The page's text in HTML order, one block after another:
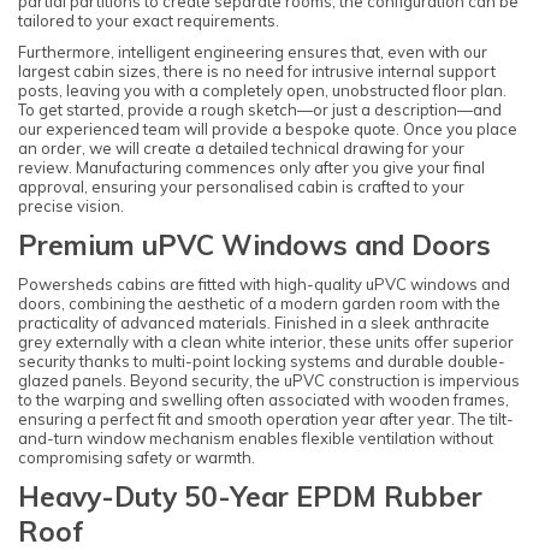
tailored to your exact requirements.
Furthermore, intelligent engineering ensures that, even with our
largest cabin sizes, there is no need for intrusive internal support
posts, leaving you with a completely open, unobstructed floor plan.
To get started, provide a rough sketch—or just a description—and
our experienced team will provide a bespoke quote. Once you place
an order, we will create a detailed technical drawing for your
review. Manufacturing commences only after you give your final
approval, ensuring your personalised cabin is crafted to your
precise vision.
Premium uPVC Windows and Doors
Powersheds cabins are fitted with high-quality uPVC windows and
doors, combining the aesthetic of a modern garden room with the
practicality of advanced materials. Finished in a sleek anthracite
grey externally with a clean white interior, these units offer superior
security thanks to multi-point locking systems and durable double-
glazed panels. Beyond security, the uPVC construction is impervious
to the warping and swelling often associated with wooden frames,
ensuring a perfect fit and smooth operation year after year. The tilt-
and-turn window mechanism enables flexible ventilation without
compromising safety or warmth.
Heavy-Duty 50-Year EPDM Rubber
Roof